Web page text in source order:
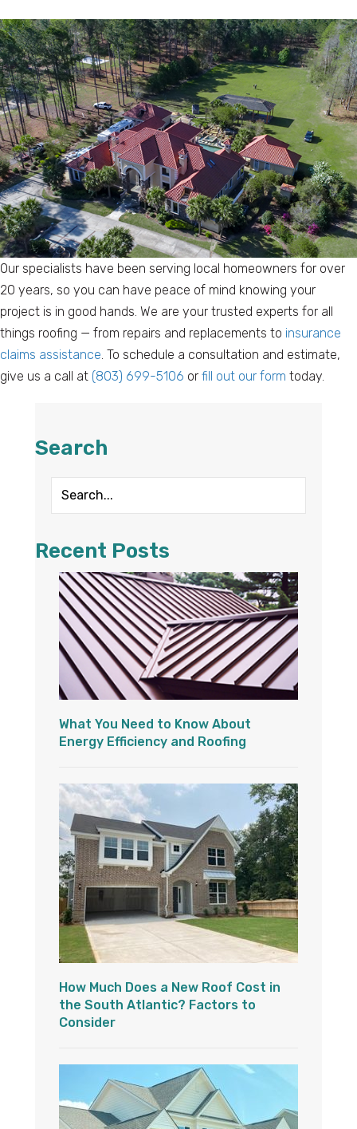
Our specialists have been serving local homeowners for over
20 years, so you can have peace of mind knowing your
project is in good hands. We are your trusted experts for all
things roofing — from repairs and replacements to insurance
claims assistance. To schedule a consultation and estimate,
give us a call at (803) 699-5106 or fill out our form today.
Search
Recent Posts
What You Need to Know About
Energy Efficiency and Roofing
How Much Does a New Roof Cost in
the South Atlantic? Factors to
Consider